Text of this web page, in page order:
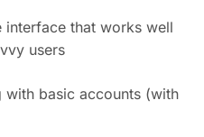
interface that works well
users
with basic accounts (with